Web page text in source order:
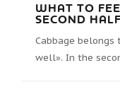
WHAT TO
SECOND
Cabbage
well». In the